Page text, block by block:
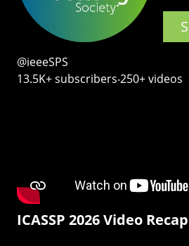
@ieeeSPS
13.5K+ subscribers‧250+ videos
ICASSP 2026 Video Recap